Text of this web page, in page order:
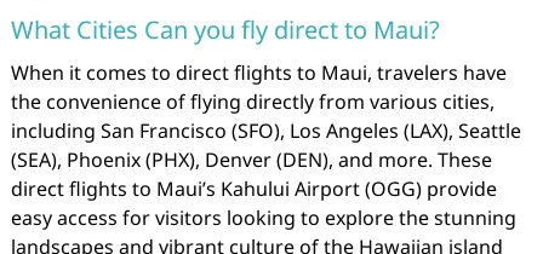
What Cities Can you fly direct to Maui?
When it comes to direct flights to Maui, travelers have
the convenience of flying directly from various cities,
including San Francisco (SFO), Los Angeles (LAX), Seattle
(SEA), Phoenix (PHX), Denver (DEN), and more. These
direct flights to Maui’s Kahului Airport (OGG) provide
easy access for visitors looking to explore the stunning
landscapes and vibrant culture of the Hawaiian island